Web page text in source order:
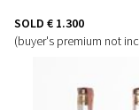
SOLD € 1.300
(buyer's premium not